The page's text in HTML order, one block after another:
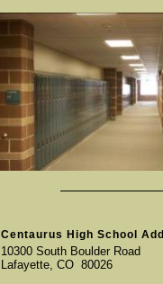
Centaurus High School
10300 South Boulder Road
Lafayette, CO 80026